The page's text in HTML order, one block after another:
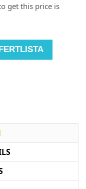
get this price is